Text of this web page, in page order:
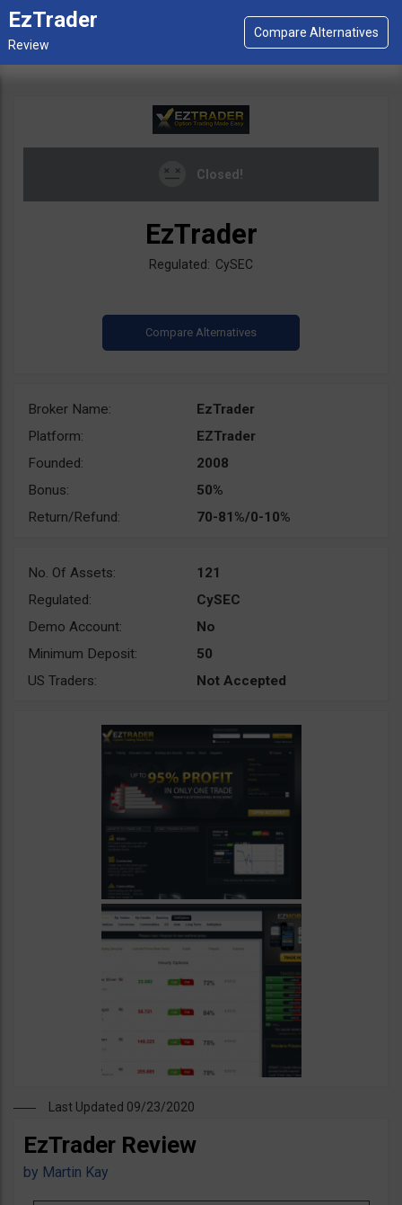
EzTrader
Closed!
EzTrader
Regulated: CySEC
Broker Name:
EzTrader
Platform:
EZTrader
Founded:
2008
Bonus:
50%
Return/Refund:
70-81%/0-10%
No. Of Assets:
121
Regulated:
CySEC
Demo Account:
No
Minimum Deposit:
50
US Traders:
Not Accepted
Last Updated 09/23/2020
EzTrader Review
by Martin Kay